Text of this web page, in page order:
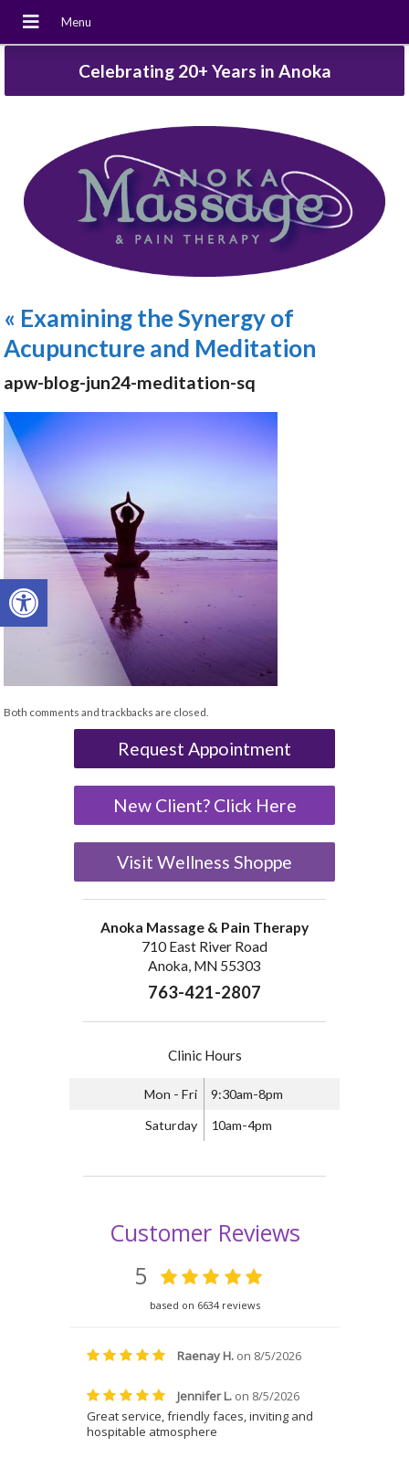
Open toolbar
Celebrating 20+ Years in Anoka
« Examining the Synergy of
Acupuncture and Meditation
apw-blog-jun24-meditation-sq
Both comments and trackbacks are closed.
Request Appointment
New Client? Click Here
Visit Wellness Shoppe
Anoka Massage & Pain Therapy
710 East River Road
Anoka, MN 55303
763-421-2807
Clinic Hours
Mon - Fri 9:30am-8pm
Saturday 10am-4pm